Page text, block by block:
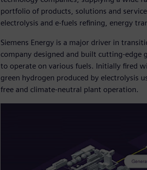
portfolio of products, solutions and
electrolysis and e-fuels refining, energy
Siemens Energy is a major driver in
company designed and built cutting-edge
to operate on various fuels. Initially fired
green hydrogen produced by electrolysis
free and climate-neutral plant operation.